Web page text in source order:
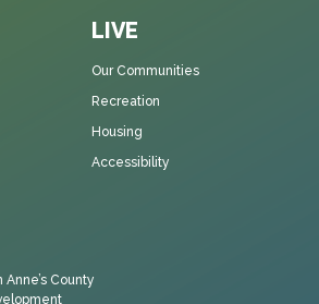
LIVE
Our Communities
Recreation
Housing
Accessibility
Anne’s County